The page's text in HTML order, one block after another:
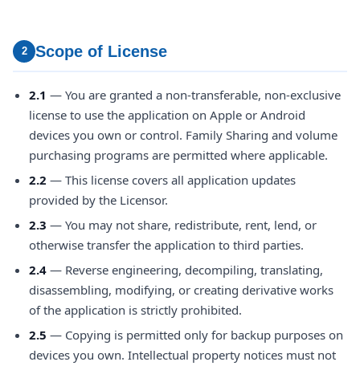
2 Scope of License
2.1 — You are granted a non-transferable, non-exclusive
license to use the application on Apple or Android
devices you own or control. Family Sharing and volume
purchasing programs are permitted where applicable.
2.2 — This license covers all application updates
provided by the Licensor.
2.3 — You may not share, redistribute, rent, lend, or
otherwise transfer the application to third parties.
2.4 — Reverse engineering, decompiling, translating,
disassembling, modifying, or creating derivative works
of the application is strictly prohibited.
2.5 — Copying is permitted only for backup purposes on
devices you own. Intellectual property notices must not